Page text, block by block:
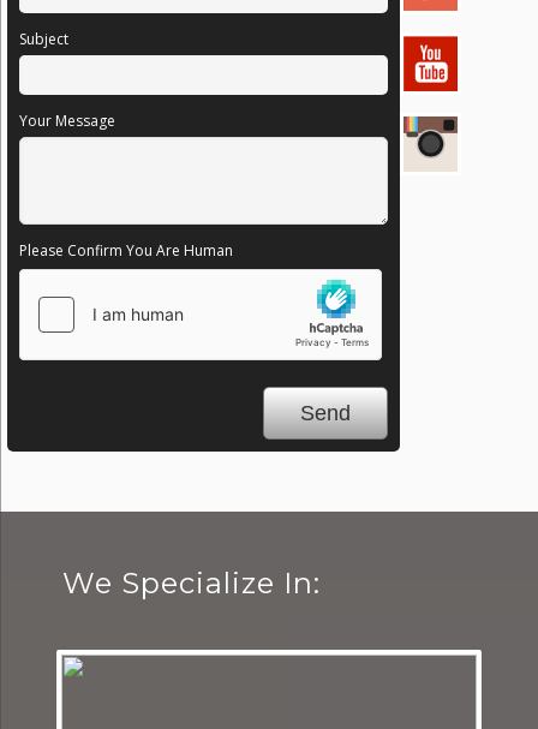
Subject
Your Message
Please Confirm You Are Human
We Specialize In: